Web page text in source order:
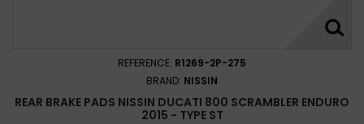
REFERENCE: R1269-2P-275
BRAND: NISSIN
REAR BRAKE PADS NISSIN DUCATI 800 SCRAMBLER ENDURO
2015 - TYPE ST